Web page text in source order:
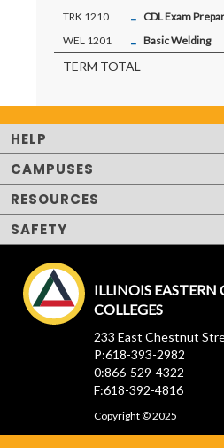
TRK 1210 - CDL Exam
WEL 1201
- Basic Welding
TERM TOTAL
HELP
CAMPUSES
RESOURCES
SAFETY
ILLINOIS
COLLEGES
233 East Chestnut
P:618-393-2982
0:866-529-4322
F:618-392-4816
Copyright © 2025